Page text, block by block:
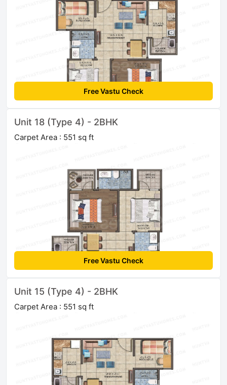
Free Vastu Check
Unit 18 (Type 4) - 2BHK
Carpet Area : 551 sq ft
Free Vastu Check
Unit 15 (Type 4) - 2BHK
Carpet Area : 551 sq ft